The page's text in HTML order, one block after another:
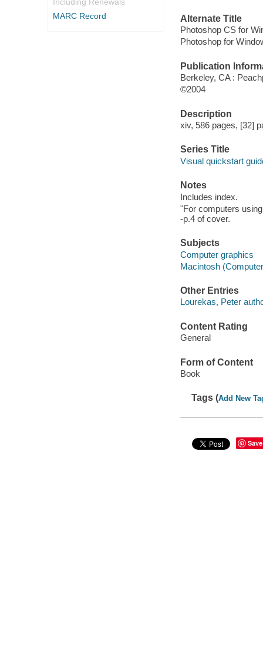
MARC Record
Alternate Title
Photoshop CS for
Photoshop for
Publication
Berkeley, CA :
©2004
Description
xiv, 586 pages, [32]
Series Title
Visual quickstart
Notes
Includes index.
"For computers
-p.4 of cover.
Subjects
Computer graphics
Macintosh
Other Entries
Lourekas, Peter
Content Rating
General
Form of Content
Book
Tags (Add New
Save